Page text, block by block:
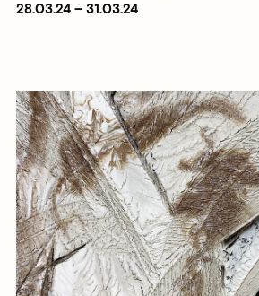
28.03.24 – 31.03.24